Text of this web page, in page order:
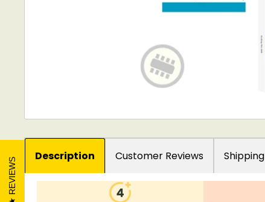
Description Customer Reviews Shipping
REVIEWS